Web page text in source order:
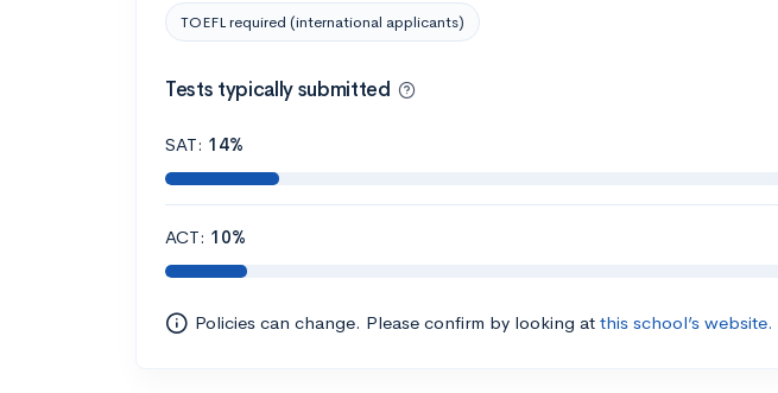
TOEFL required (international applicants)
Tests typically submitted
SAT: 14%
ACT: 10%
Policies can change. Please confirm by looking at this school’s website.